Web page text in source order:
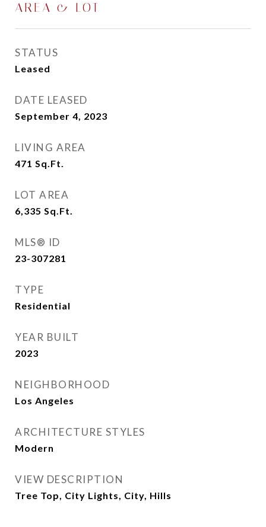
AREA & LOT
STATUS
Leased
DATE LEASED
September 4, 2023
LIVING AREA
471 Sq.Ft.
LOT AREA
6,335 Sq.Ft.
MLS® ID
23-307281
TYPE
Residential
YEAR BUILT
2023
NEIGHBORHOOD
Los Angeles
ARCHITECTURE STYLES
Modern
VIEW DESCRIPTION
Tree Top, City Lights, City, Hills